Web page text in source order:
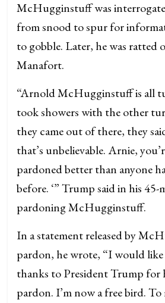
McHugginstuff was
from snood to spur for
to gobble. Later, he was ratted
Manafort.
“Arnold McHugginstuff is all
took showers with the other
they came out of there, they
that’s unbelievable. Arnie,
pardoned better than anyone
before. ‘” Trump said in his 45-
pardoning McHugginstuff.
In a statement released by
pardon, he wrote, “I would
thanks to President Trump for
pardon. I’m now a free bird. To